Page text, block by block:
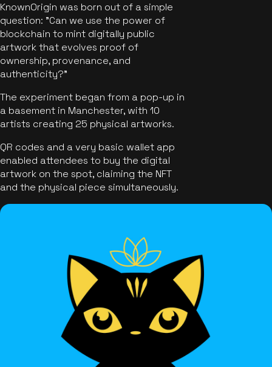
KnownOrigin was born out of a simple
question: "Can we use the power of
blockchain to mint digitally public
artwork that evolves proof of
ownership, provenance, and
authenticity?"
The experiment began from a pop-up in
a basement in Manchester, with 10
artists creating 25 physical artworks.
QR codes and a very basic wallet app
enabled attendees to buy the digital
artwork on the spot, claiming the NFT
and the physical piece simultaneously.